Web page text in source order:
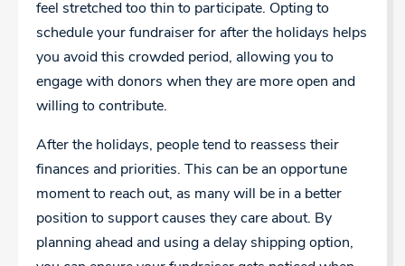
feel stretched too thin to participate. Opting to
schedule your fundraiser for after the holidays helps
you avoid this crowded period, allowing you to
engage with donors when they are more open and
willing to contribute.
After the holidays, people tend to reassess their
finances and priorities. This can be an opportune
moment to reach out, as many will be in a better
position to support causes they care about. By
planning ahead and using a delay shipping option,